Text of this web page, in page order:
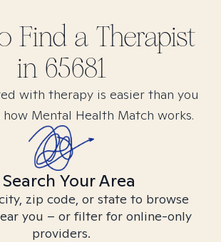
Find a Therapist
in 65681
with therapy is easier than you
how Mental Health Match works.
Search Your Area
zip code, or state to browse
you – or filter for online-only
providers.